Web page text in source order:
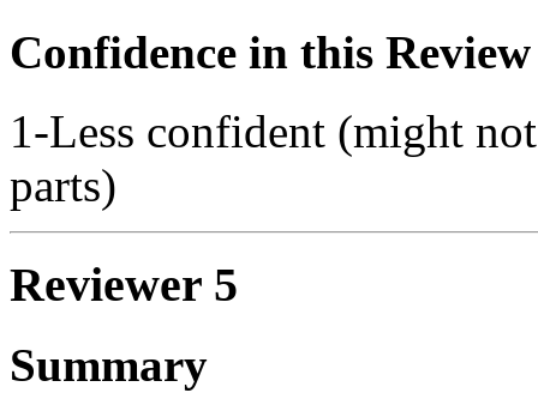
Confidence in this Review
1-Less confident (might
parts)
Reviewer 5
Summary